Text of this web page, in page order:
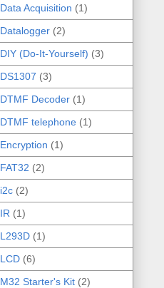
Data Acquisition (1)
Datalogger (2)
DIY (Do-It-Yourself) (3)
DS1307 (3)
DTMF Decoder (1)
DTMF telephone (1)
Encryption (1)
FAT32 (2)
i2c (2)
IR (1)
L293D (1)
LCD (6)
M32 Starter's Kit (2)